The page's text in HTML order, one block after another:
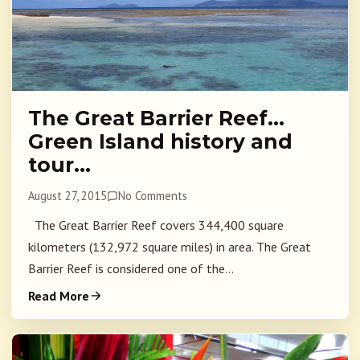
The Great Barrier Reef…
Green Island history and
tour…
August 27, 2015 No Comments
The Great Barrier Reef covers 344,400 square
kilometers (132,972 square miles) in area. The Great
Barrier Reef is considered one of the...
Read More